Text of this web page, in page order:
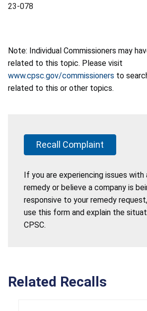
23-078
Note: Individual Commissioners may
related to this topic. Please visit
www.cpsc.gov/commissioners to
related to this or other topics.
Recall Complaint
If you are experiencing issues with
remedy or believe a company is
responsive to your remedy
use this form and explain the
CPSC.
Related Recalls